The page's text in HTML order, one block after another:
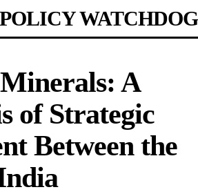
WATCHDOG
A
of Strategic
Between the